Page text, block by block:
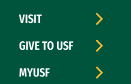
VISIT
GIVE TO USF
MYUSF